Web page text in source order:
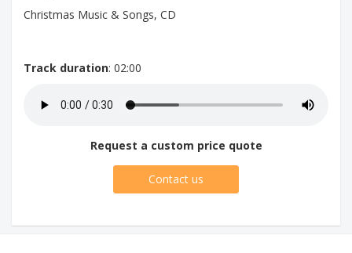
Christmas Music & Songs, CD
Track duration: 02:00
Request a custom price quote
Contact us